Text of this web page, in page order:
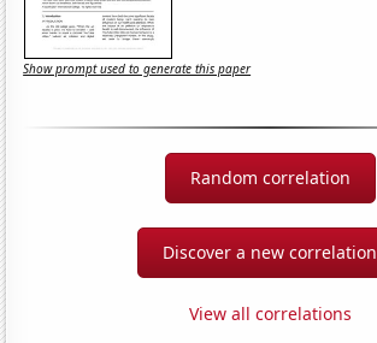
Show prompt used to generate this paper
Random correlation
Discover a new correlation
View all correlations